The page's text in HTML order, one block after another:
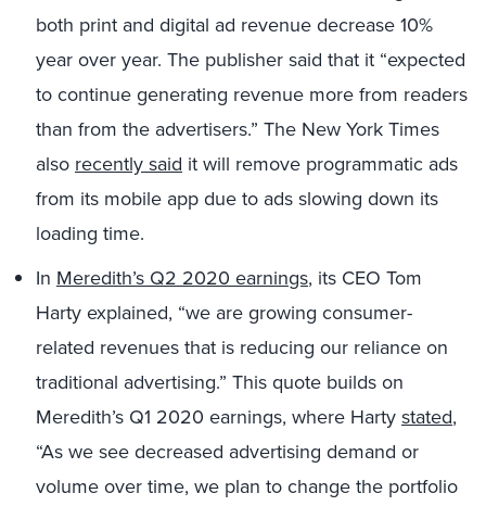
both print and digital ad revenue decrease 10%
year over year. The publisher said that it “expected
to continue generating revenue more from readers
than from the advertisers.” The New York Times
also recently said it will remove programmatic ads
from its mobile app due to ads slowing down its
loading time.
In Meredith’s Q2 2020 earnings, its CEO Tom
Harty explained, “we are growing consumer-
related revenues that is reducing our reliance on
traditional advertising.” This quote builds on
Meredith’s Q1 2020 earnings, where Hartystated,
“As we see decreased advertising demand or
volume over time, we plan to change the portfolio